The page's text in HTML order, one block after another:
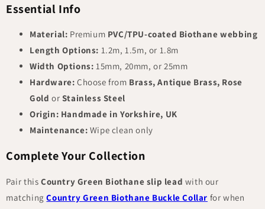
Essential Info
Material: Premium PVC/TPU-coated Biothane webbing
Length Options: 1.2m, 1.5m, or 1.8m
Width Options: 15mm, 20mm, or 25mm
Hardware: Choose from Brass, Antique Brass, Rose
Gold or Stainless Steel
Origin: Handmade in Yorkshire, UK
Maintenance: Wipe clean only
Complete Your Collection
Pair this Country Green Biothane slip lead with our
matching Country Green Biothane Buckle Collar for when